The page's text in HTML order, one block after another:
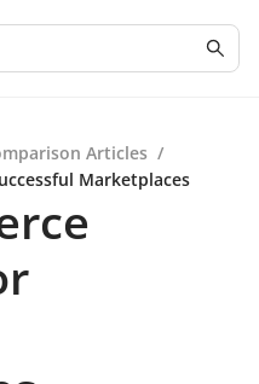
Articles /
Marketplaces